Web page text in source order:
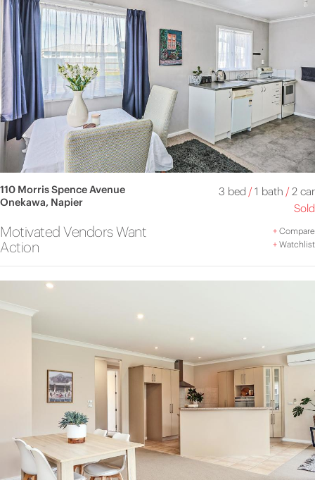
110 Morris Spence Avenue
Onekawa, Napier
3 bed /1 bath /2 car
Sold
Motivated Vendors Want
Action
+Compare
+Watchlist